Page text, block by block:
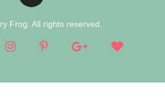
Frog. All rights reserved.